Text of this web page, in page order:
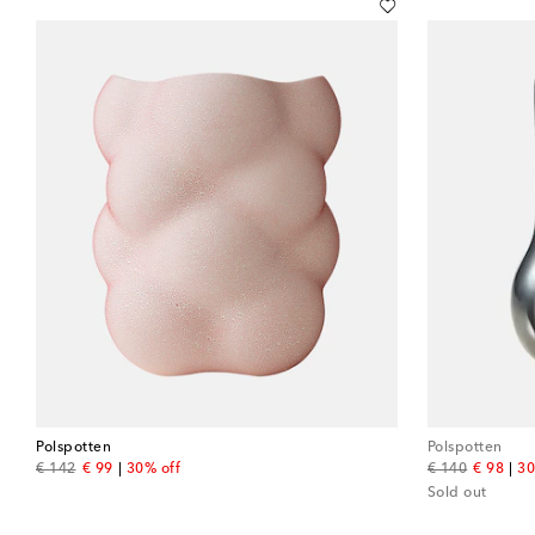
Polspotten
€ 142
original price
€ 99
discount price
30% off
Polspotten
€ 140
original price
€ 98
discount
Sold out